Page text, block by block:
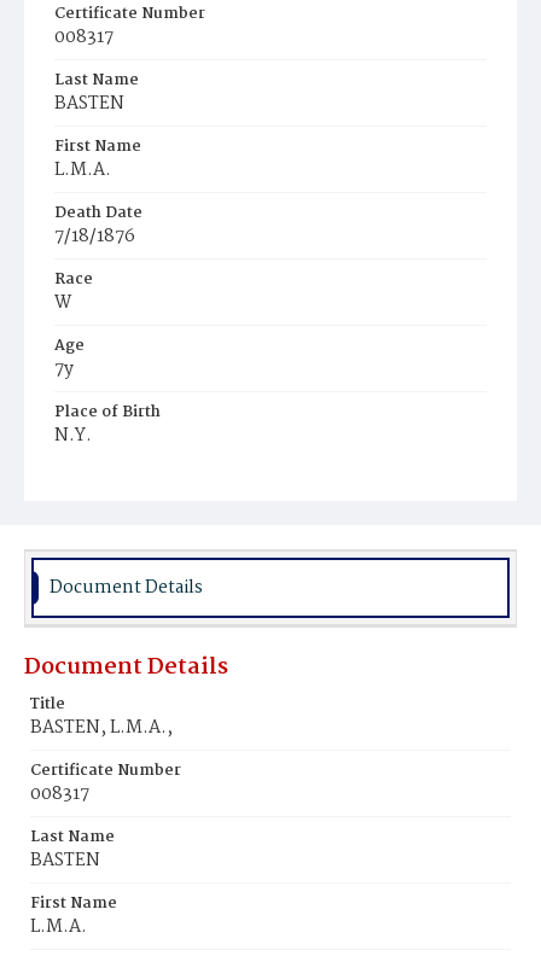
Certificate Number
008317
Last Name
BASTEN
First Name
L.M.A.
Death Date
7/18/1876
Race
W
Age
7y
Place of Birth
N.Y.
Document Details
Document Details
Title
BASTEN, L.M.A.,
Certificate Number
008317
Last Name
BASTEN
First Name
L.M.A.